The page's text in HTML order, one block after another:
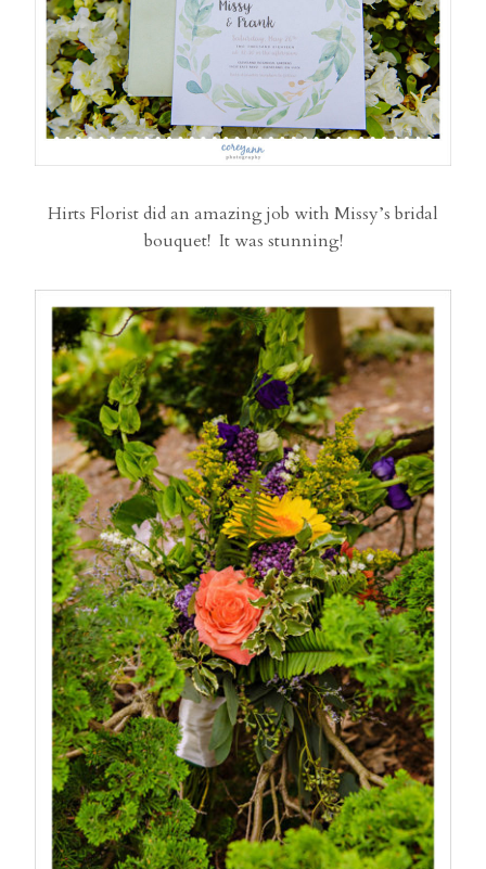
Hirts Florist did an amazing job with Missy’s bridal
bouquet! It was stunning!